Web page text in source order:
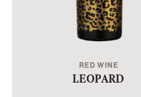
RED WINE
LEOPARD